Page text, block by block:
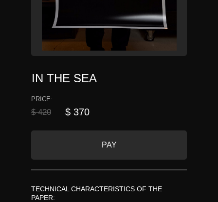
IN THE SEA
PAY
PRICE:
TECHNICAL CHARACTERISTICS OF THE
PAPER:
$ 420 $ 370